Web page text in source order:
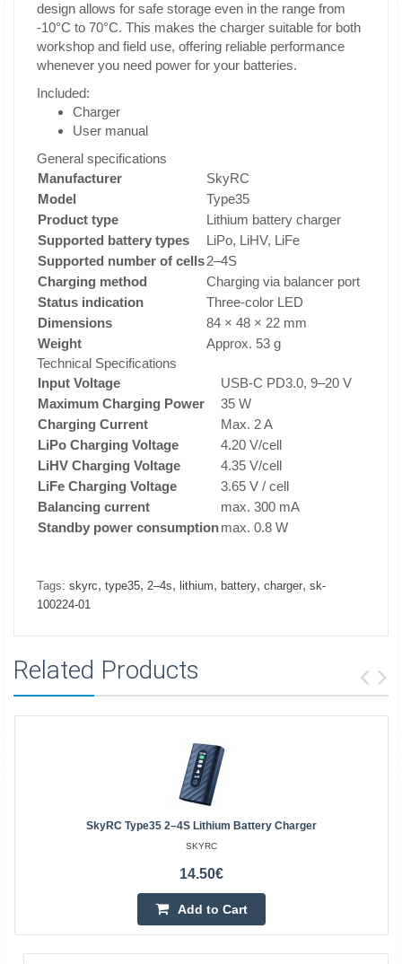
design allows for safe storage even in the range from
-10°C to 70°C. This makes the charger suitable for both
workshop and field use, offering reliable performance
whenever you need power for your batteries.
Included:
Charger
User manual
General specifications
Manufacturer
SkyRC
Model
Type35
Product type
Lithium battery charger
Supported battery types
LiPo, LiHV, LiFe
Supported number of cells2–4S
Charging method
Charging via balancer port
Status indication
Three-color LED
Dimensions
84 × 48 × 22 mm
Weight
Approx. 53 g
Technical Specifications
Input Voltage
USB-C PD3.0, 9–20 V
Maximum Charging Power
35 W
Charging Current
Max. 2 A
LiPo Charging Voltage
4.20 V/cell
LiHV Charging Voltage
4.35 V/cell
LiFe Charging Voltage
3.65 V / cell
Balancing current
max. 300 mA
Standby power consumptionmax. 0.8 W
Tags: skyrc, type35, 2–4s, lithium, battery, charger, sk-
100224-01
Related Products
SkyRC Type35 2–4S Lithium Battery Charger
SKYRC
14.50€
Add to Cart